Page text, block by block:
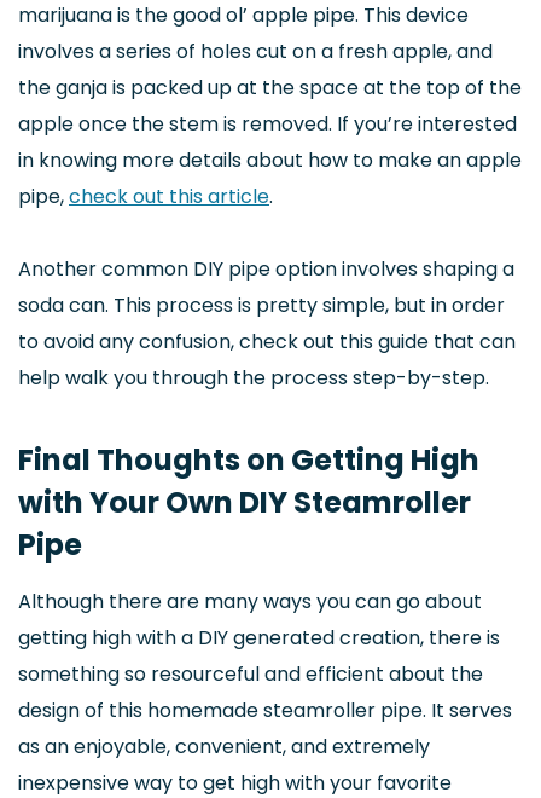
marijuana is the good ol’ apple pipe. This device
involves a series of holes cut on a fresh apple, and
the ganja is packed up at the space at the top of the
apple once the stem is removed. If you’re interested
in knowing more details about how to make an apple
pipe,check out this article.
Another common DIY pipe option involves shaping a
soda can. This process is pretty simple, but in order
to avoid any confusion, check out this guide that can
help walk you through the process step-by-step.
Final Thoughts on Getting High
with Your Own DIY Steamroller
Pipe
Although there are many ways you can go about
getting high with a DIY generated creation, there is
something so resourceful and efficient about the
design of this homemade steamroller pipe. It serves
as an enjoyable, convenient, and extremely
inexpensive way to get high with your favorite